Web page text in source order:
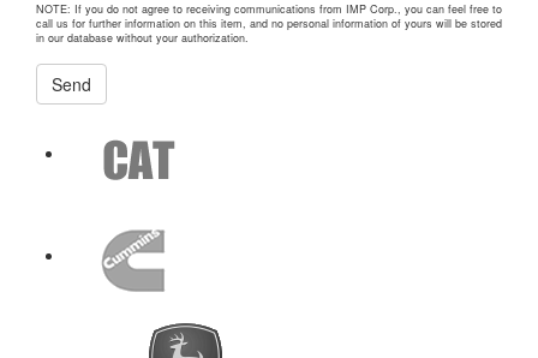
NOTE: If you do not agree to receiving communications from IMP Corp., you can feel free to
call us for further information on this item, and no personal information of yours will be stored
in our database without your authorization.
Send